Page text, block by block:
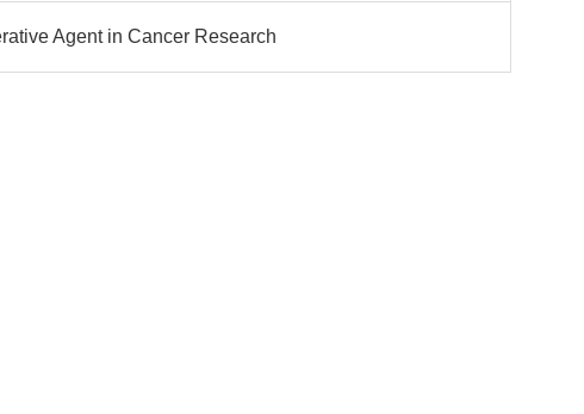
Agent in Cancer Research